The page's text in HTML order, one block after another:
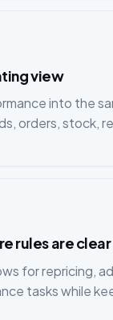
view
into the
orders, stock,
rules are clear
for repricing,
tasks while